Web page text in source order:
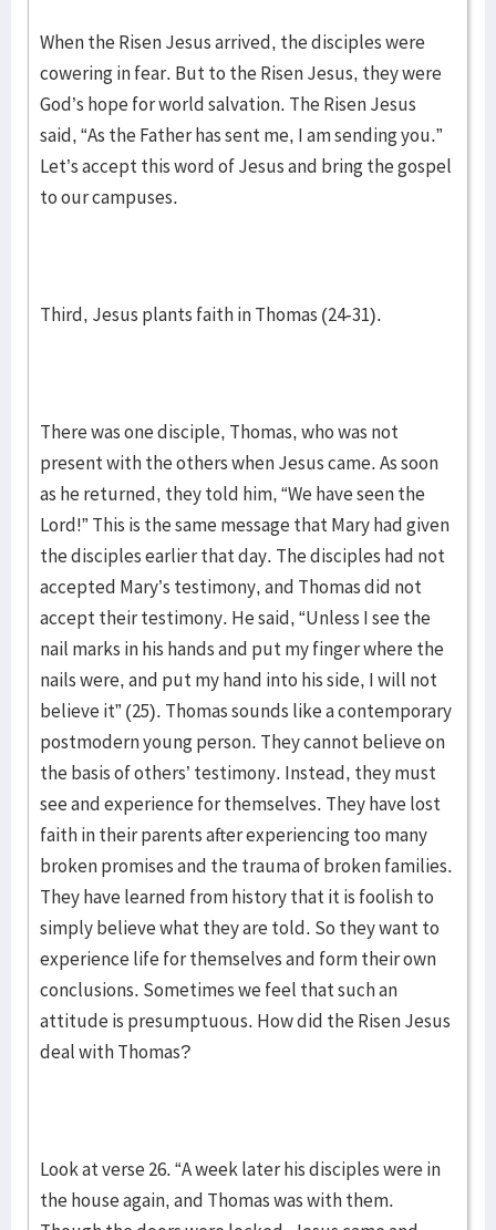
When the Risen Jesus arrived, the disciples were
cowering in fear. But to the Risen Jesus, they were
God’s hope for world salvation. The Risen Jesus
said, “As the Father has sent me, I am sending you.”
Let’s accept this word of Jesus and bring the gospel
to our campuses.
Third, Jesus plants faith in Thomas (24-31).
There was one disciple, Thomas, who was not
present with the others when Jesus came. As soon
as he returned, they told him, “We have seen the
Lord!” This is the same message that Mary had given
the disciples earlier that day. The disciples had not
accepted Mary’s testimony, and Thomas did not
accept their testimony. He said, “Unless I see the
nail marks in his hands and put my finger where the
nails were, and put my hand into his side, I will not
believe it” (25). Thomas sounds like a contemporary
postmodern young person. They cannot believe on
the basis of others’ testimony. Instead, they must
see and experience for themselves. They have lost
faith in their parents after experiencing too many
broken promises and the trauma of broken families.
They have learned from history that it is foolish to
simply believe what they are told. So they want to
experience life for themselves and form their own
conclusions. Sometimes we feel that such an
attitude is presumptuous. How did the Risen Jesus
deal with Thomas?
Look at verse 26. “A week later his disciples were in
the house again, and Thomas was with them.